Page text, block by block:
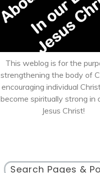
This weblog is for the
strengthening the body of
encouraging individual
become spiritually strong in
Jesus Christ!
Search Pages &